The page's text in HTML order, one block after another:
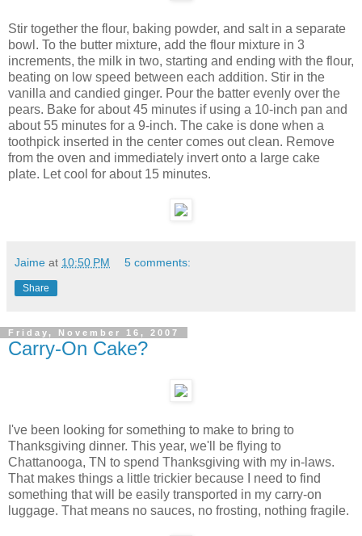
Stir together the flour, baking powder, and salt in a separate
bowl. To the butter mixture, add the flour mixture in 3
increments, the milk in two, starting and ending with the flour,
beating on low speed between each addition. Stir in the
vanilla and candied ginger. Pour the batter evenly over the
pears. Bake for about 45 minutes if using a 10-inch pan and
about 55 minutes for a 9-inch. The cake is done when a
toothpick inserted in the center comes out clean. Remove
from the oven and immediately invert onto a large cake
plate. Let cool for about 15 minutes.
Jaime at 10:50 PM 5 comments:
Share
Friday, November 16, 2007
Carry-On Cake?
I've been looking for something to make to bring to
Thanksgiving dinner. This year, we'll be flying to
Chattanooga, TN to spend Thanksgiving with my in-laws.
That makes things a little trickier because I need to find
something that will be easily transported in my carry-on
luggage. That means no sauces, no frosting, nothing fragile.